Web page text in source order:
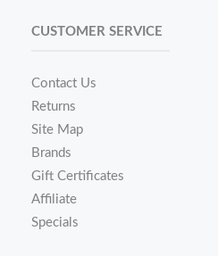
CUSTOMER SERVICE
Contact Us
Returns
Site Map
Brands
Gift Certificates
Affiliate
Specials